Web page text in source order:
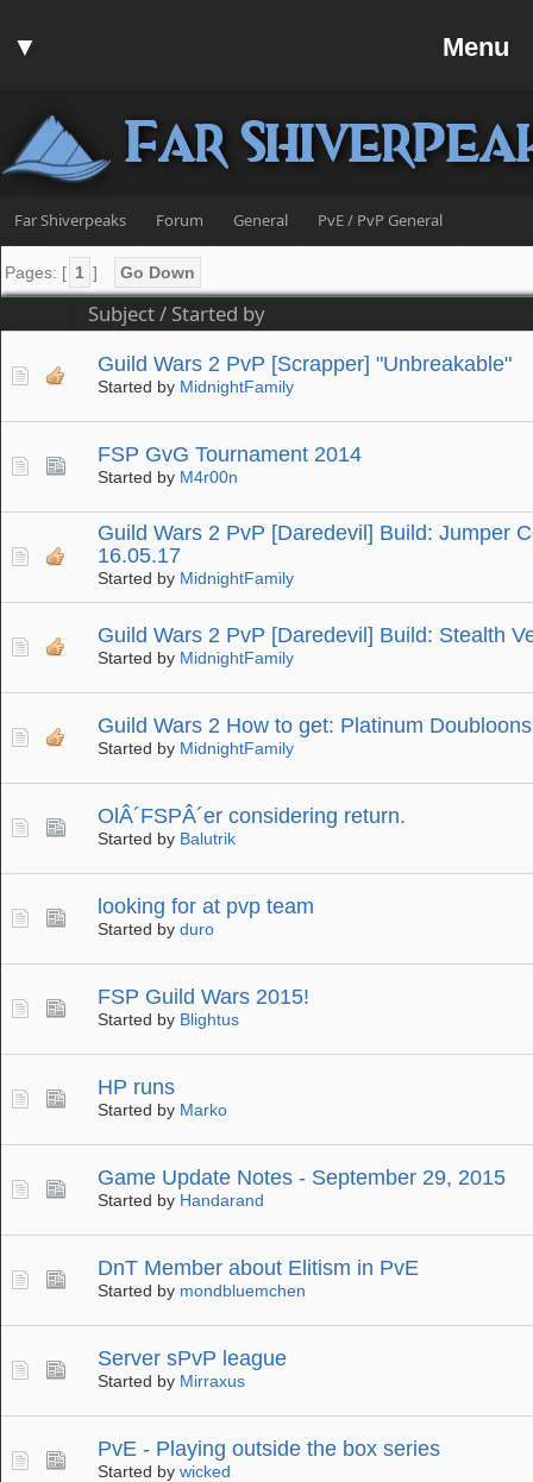
Help
▼
Login
Register
Discord
Menu
▼
Far
Far Shiverpeaks Forum General PvE / PvP General
Pages: [ 1 ] Go Down
Subject/ Started by
Guild Wars 2 PvP [Scrapper] "Unbreakable"
Started by MidnightFamily
FSP GvG Tournament 2014
Started by M4r00n
Guild Wars 2 PvP [Daredevil] Build: Jumper
16.05.17
Started by MidnightFamily
Guild Wars 2 PvP [Daredevil] Build: Stealth
Started by MidnightFamily
Guild Wars 2 How to get: Platinum Doubloons
Started by MidnightFamily
OlÂ´FSPÂ´er considering return.
Started by Balutrik
looking for at pvp team
Started by duro
FSP Guild Wars 2015!
Started by Blightus
HP runs
Started by Marko
Game Update Notes - September 29, 2015
Started by Handarand
DnT Member about Elitism in PvE
Started by mondbluemchen
Server sPvP league
Started by Mirraxus
PvE - Playing outside the box series
Started by wicked